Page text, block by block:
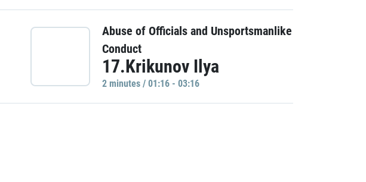
Abuse of Officials and Unsportsmanlike
Conduct
17.Krikunov Ilya
2 minutes / 01:16 - 03:16